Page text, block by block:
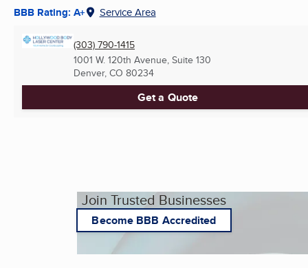
BBB Rating: A+ Service Area
(303) 790-1415
1001 W. 120th Avenue, Suite 130
Denver, CO 80234
Get a Quote
Join Trusted Businesses
Become BBB Accredited